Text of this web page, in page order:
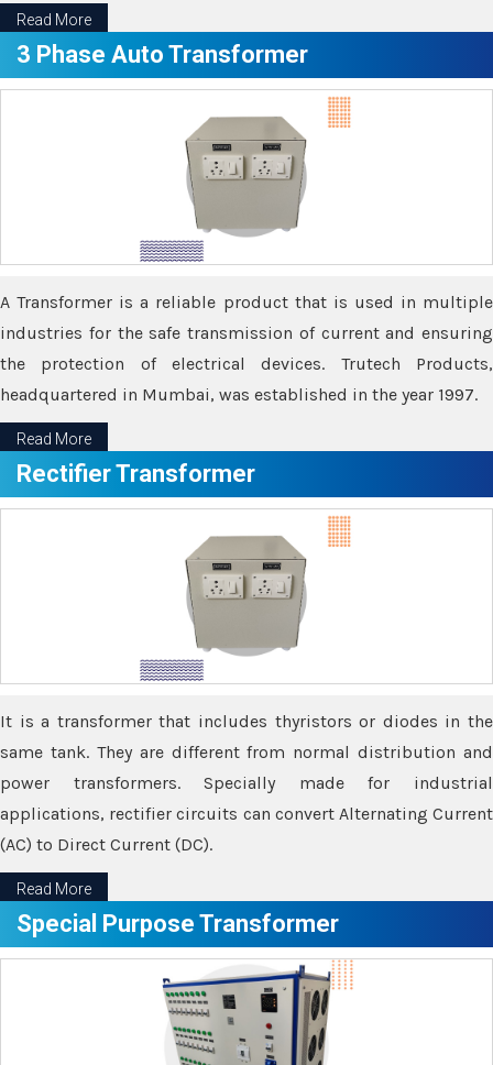
Read More
3 Phase Auto Transformer
A Transformer is a reliable product that is used in multiple
industries for the safe transmission of current and ensuring
the protection of electrical devices. Trutech Products,
headquartered in Mumbai, was established in the year 1997.
Read More
Rectifier Transformer
It is a transformer that includes thyristors or diodes in the
same tank. They are different from normal distribution and
power transformers. Specially made for industrial
applications, rectifier circuits can convert Alternating Current
(AC) to Direct Current (DC).
Read More
Special Purpose Transformer